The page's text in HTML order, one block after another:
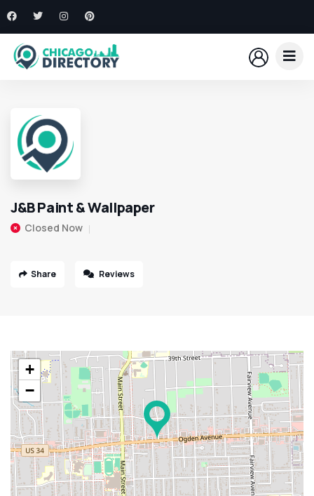
J&B Paint & Wallpaper
Closed Now
Share Reviews
+
−